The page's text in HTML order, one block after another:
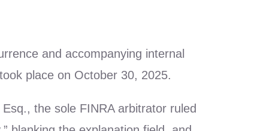
and accompanying internal
place on October 30, 2025.
the sole FINRA arbitrator ruled